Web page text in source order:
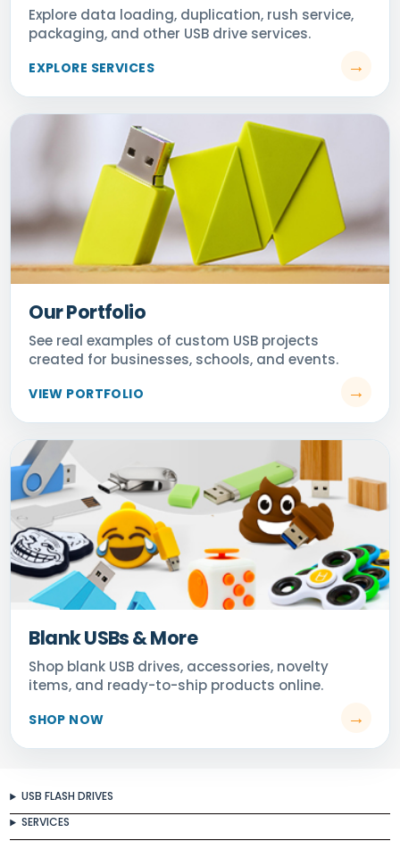
Our Portfolio
Blank USBs & More
USB FLASH DRIVES
SERVICES